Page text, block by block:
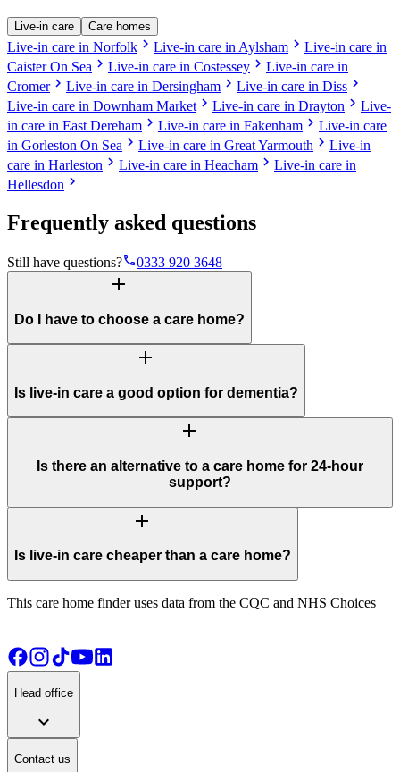
Live-in care Care homes
Live-in care in Norfolk chevron_right Live-in care in Aylsham chevron_right Live-in care in
Caister On Sea chevron_right Live-in care in Costessey chevron_right Live-in care in
Cromerchevron_right Live-in care in Dersingham chevron_right Live-in care in Diss chevron_right
Live-in care in Downham Market chevron_right Live-in care in Drayton chevron_right Live-
in care in East Dereham chevron_right Live-in care in Fakenham chevron_right Live-in care
in Gorleston On Sea chevron_right Live-in care in Great Yarmouth chevron_right Live-in
care in Harleston chevron_right Live-in care in Heacham chevron_right Live-in care in
Hellesdon chevron_right
Frequently asked questions
Still have questions?phone0333 920 3648
add
Do I have to choose a care home?
add
Is live-in care a good option for dementia?
add
Is there an alternative to a care home for 24-hour
support?
add
Is live-in care cheaper than a care home?
This care home finder uses data from the CQC and NHS Choices
Head office
expand_more
Contact us